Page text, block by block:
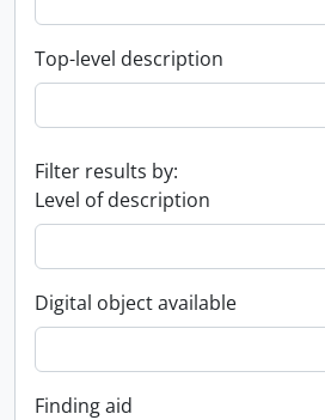
Top-level description
Filter results by:
Level of description
Digital object available
Finding aid